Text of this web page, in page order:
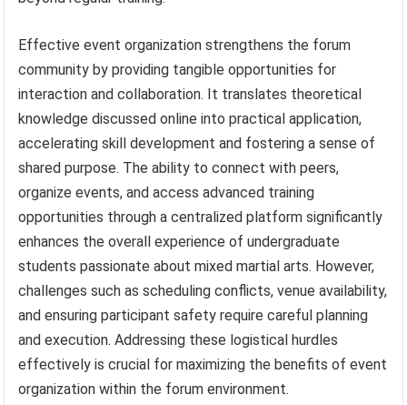
Effective event organization strengthens the forum
community by providing tangible opportunities for
interaction and collaboration. It translates theoretical
knowledge discussed online into practical application,
accelerating skill development and fostering a sense of
shared purpose. The ability to connect with peers,
organize events, and access advanced training
opportunities through a centralized platform significantly
enhances the overall experience of undergraduate
students passionate about mixed martial arts. However,
challenges such as scheduling conflicts, venue availability,
and ensuring participant safety require careful planning
and execution. Addressing these logistical hurdles
effectively is crucial for maximizing the benefits of event
organization within the forum environment.